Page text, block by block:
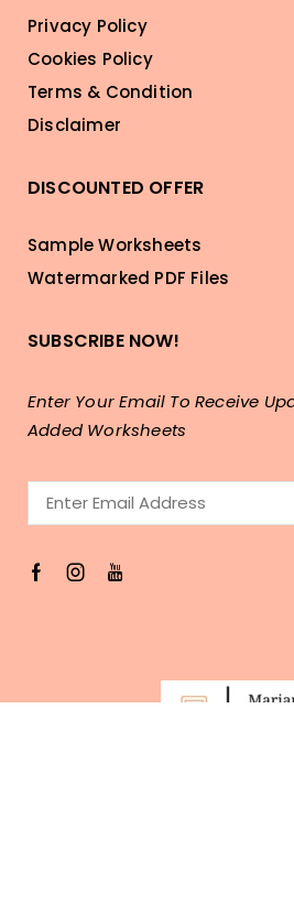
Privacy Policy
Cookies Policy
Terms & Condition
Disclaimer
DISCOUNTED OFFER
Sample Worksheets
Watermarked PDF Files
SUBSCRIBE NOW!
Enter Your Email To Receive
Added Worksheets